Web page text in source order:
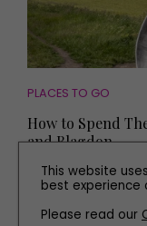
PLACES TO GO
How to Spend
and Blagdon
This website
best experience
Please read our